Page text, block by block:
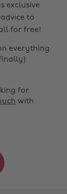
exclusive
to
for free!
everything
for
with